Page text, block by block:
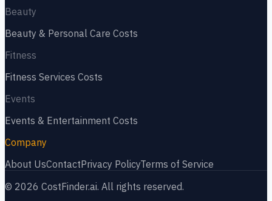
Beauty
Beauty & Personal Care Costs
Fitness
Fitness Services Costs
Events
Events & Entertainment Costs
Company
About UsContactPrivacy PolicyTerms of Service
© 2026 CostFinder.ai. All rights reserved.